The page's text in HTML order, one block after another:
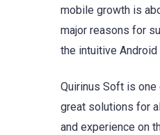
mobile growth is
major reasons for
the intuitive
Quirinus Soft is
great solutions for
and experience on